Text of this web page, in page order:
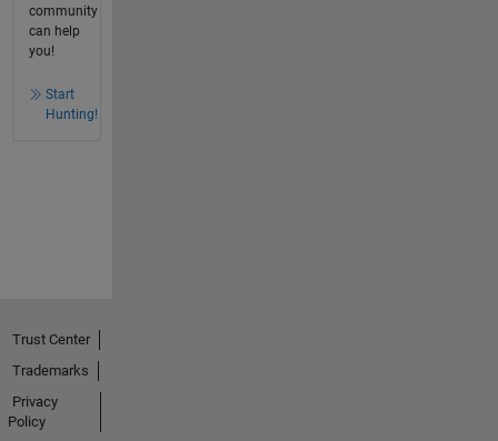
community
can help
you!
Start
Hunting!
Trust Center
Trademarks
Privacy
Policy